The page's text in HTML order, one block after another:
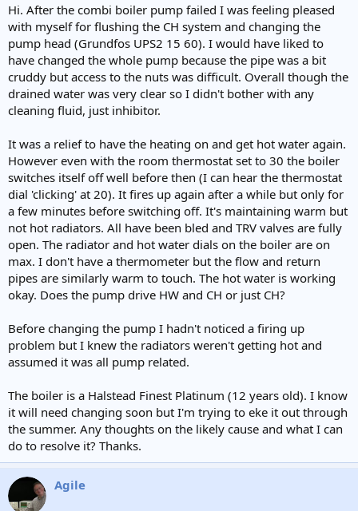
e
r
Hi. After the combi boiler pump failed I was feeling pleased
with myself for flushing the CH system and changing the
pump head (Grundfos UPS2 15 60). I would have liked to
have changed the whole pump because the pipe was a bit
cruddy but access to the nuts was difficult. Overall though the
drained water was very clear so I didn't bother with any
cleaning fluid, just inhibitor.
It was a relief to have the heating on and get hot water again.
However even with the room thermostat set to 30 the boiler
switches itself off well before then (I can hear the thermostat
dial 'clicking' at 20). It fires up again after a while but only for
a few minutes before switching off. It's maintaining warm but
not hot radiators. All have been bled and TRV valves are fully
open. The radiator and hot water dials on the boiler are on
max. I don't have a thermometer but the flow and return
pipes are similarly warm to touch. The hot water is working
okay. Does the pump drive HW and CH or just CH?
Before changing the pump I hadn't noticed a firing up
problem but I knew the radiators weren't getting hot and
assumed it was all pump related.
The boiler is a Halstead Finest Platinum (12 years old). I know
it will need changing soon but I'm trying to eke it out through
the summer. Any thoughts on the likely cause and what I can
do to resolve it? Thanks.
Agile